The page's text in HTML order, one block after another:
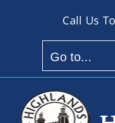
Call Us
Go to...